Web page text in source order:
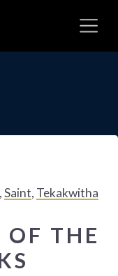
Saint, Tekakwitha
THE